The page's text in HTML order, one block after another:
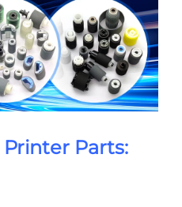
Parts: